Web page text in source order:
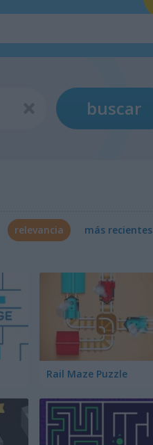
buscar
relevancia más recientes
Rail Maze Puzzle